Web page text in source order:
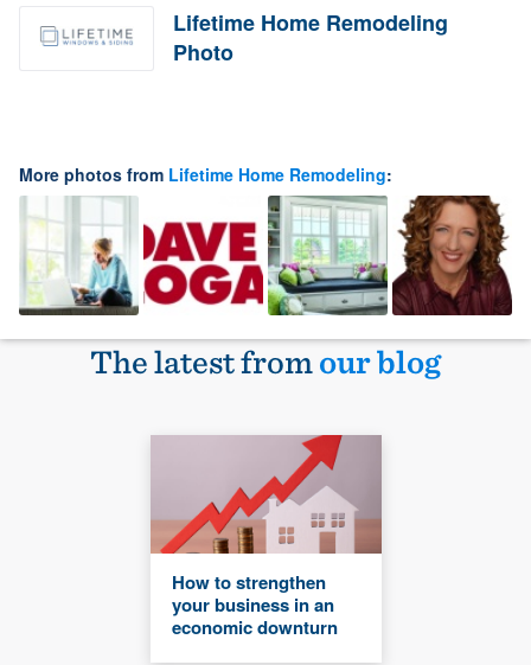
Lifetime Home Remodeling
Photo
More photos from Lifetime Home Remodeling:
The latest fromour blog
How to strengthen
your business in an
economic downturn